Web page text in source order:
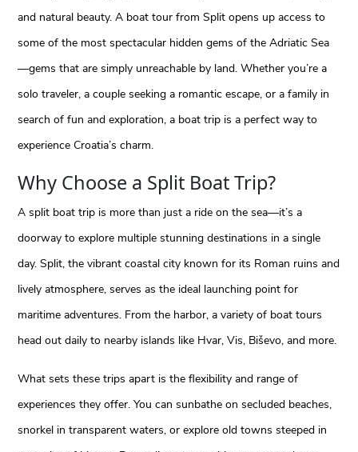
and natural beauty. A boat tour from Split opens up access to
some of the most spectacular hidden gems of the Adriatic Sea
—gems that are simply unreachable by land. Whether you’re a
solo traveler, a couple seeking a romantic escape, or a family in
search of fun and exploration, a boat trip is a perfect way to
experience Croatia’s charm.
Why Choose a Split Boat Trip?
A split boat trip is more than just a ride on the sea—it’s a
doorway to explore multiple stunning destinations in a single
day. Split, the vibrant coastal city known for its Roman ruins and
lively atmosphere, serves as the ideal launching point for
maritime adventures. From the harbor, a variety of boat tours
head out daily to nearby islands like Hvar, Vis, Biševo, and more.
What sets these trips apart is the flexibility and range of
experiences they offer. You can sunbathe on secluded beaches,
snorkel in transparent waters, or explore old towns steeped in